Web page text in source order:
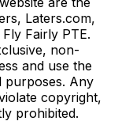
Laters.com,
Fairly PTE.
non-
and use the
purposes. Any
copyright,
prohibited.